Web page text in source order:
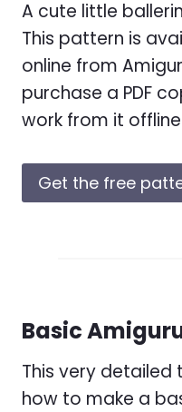
A cute little
This pattern is
online from
purchase a PDF
work from it
Get the free
Basic
This very
how to make a